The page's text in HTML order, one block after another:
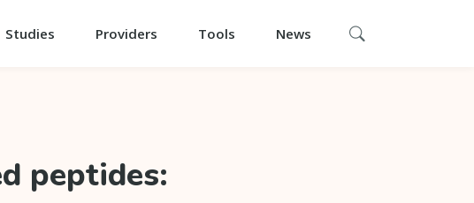
Studies Providers Tools News
peptides: